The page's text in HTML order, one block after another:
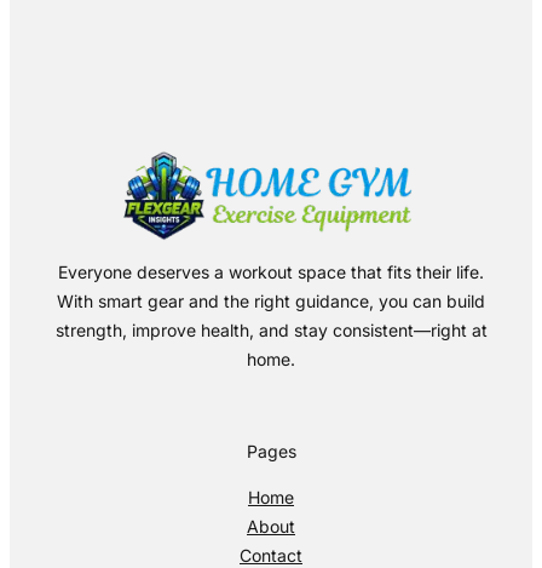
Everyone deserves a workout space that fits their life.
With smart gear and the right guidance, you can build
strength, improve health, and stay consistent—right at
home.
Pages
Home
About
Contact